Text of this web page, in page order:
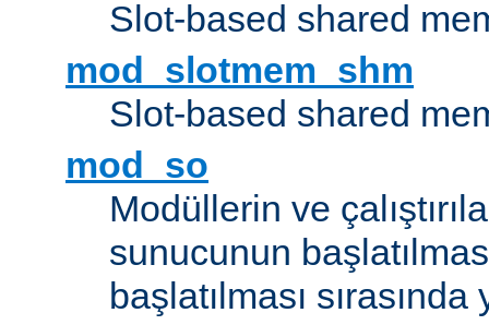
Slot-based shared
mod_slotmem_shm
Slot-based shared
mod_so
Modüllerin ve
sunucunun
başlatılması